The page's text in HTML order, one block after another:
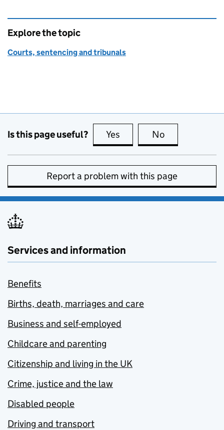
Explore the topic
Courts, sentencing and tribunals
Is this page useful? Yes this page is useful
No
Report a problem with this page
Services and information
Benefits
Births, death, marriages and care
Business and self-employed
Childcare and parenting
Citizenship and living in the UK
Crime, justice and the law
Disabled people
Driving and transport